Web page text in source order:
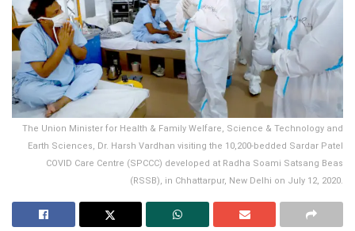
The Union Minister for Health & Family Welfare, Science & Technology and
Earth Sciences, Dr. Harsh Vardhan visiting the 10,200-bedded Sardar Patel
COVID Care Centre (SPCCC) developed at Radha Soami Satsang Beas
(RSSB), in Chhattarpur, New Delhi on July 12, 2020.